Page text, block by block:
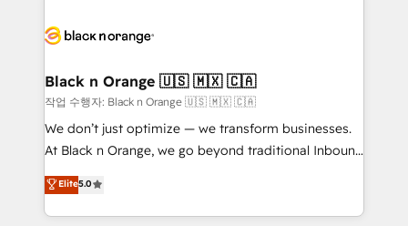
data hygiene, and tailored HubSpot solutions. Our
a global consultancy with the care and agility of a
boutique firm. At Triario, we’re big enough to deliver
but small enough to listen. Our Services: HubSpot
implementations & data migration Custom AI agents
Website design Let’s turn your CRM into your growth
engine!
Black n Orange 🇺🇸 🇲🇽 🇨🇦
작업 수행자: Black n Orange 🇺🇸 🇲🇽 🇨🇦
We don’t just optimize — we transform businesses.
At Black n Orange, we go beyond traditional Inbound
Marketing with our exclusive methodologies:
BOOMS and BOOST. Together, they form a powerful
combination that has driven success for over 800
Elite5.0